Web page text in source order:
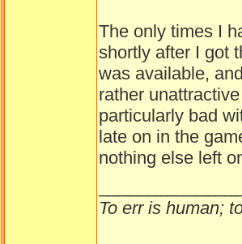
The only times I
shortly after I got
was available,
rather
particularly bad
late on in the
nothing else left
To err is human;